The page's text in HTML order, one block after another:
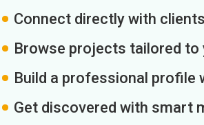
Connect directly with
Browse projects tailored
Build a professional
Get discovered with smart